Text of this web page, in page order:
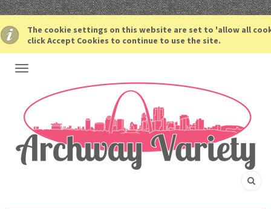
The cookie settings on this website are set to 'allow all
click Accept Cookies to continue to use the site.